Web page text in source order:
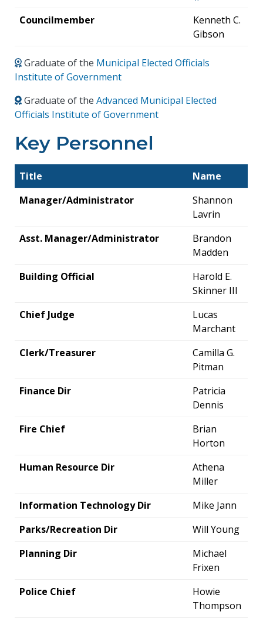
Councilmember
Kenneth C.
Gibson
Graduate of the Municipal Elected Officials
Institute of Government
Graduate of theAdvanced Municipal Elected
Officials Institute of Government
Key Personnel
Title
Name
Manager/Administrator
Shannon
Lavrin
Asst. Manager/Administrator
Brandon
Madden
Building Official
Harold E.
Skinner III
Chief Judge
Lucas
Marchant
Clerk/Treasurer
Camilla G.
Pitman
Finance Dir
Patricia
Dennis
Fire Chief
Brian
Horton
Human Resource Dir
Athena
Miller
Information Technology Dir
Mike Jann
Parks/Recreation Dir
Will Young
Planning Dir
Michael
Frixen
Police Chief
Howie
Thompson